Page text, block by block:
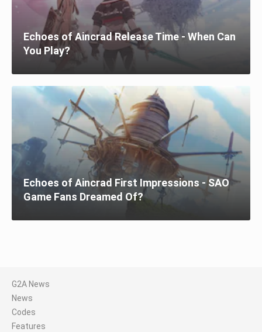
Echoes of Aincrad Release Time - When Can
You Play?
Echoes of Aincrad First Impressions - SAO
Game Fans Dreamed Of?
G2A News
News
Codes
Features